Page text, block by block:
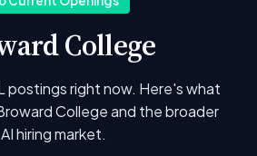
College
postings right now. Here's what
College and the broader
AI hiring market.